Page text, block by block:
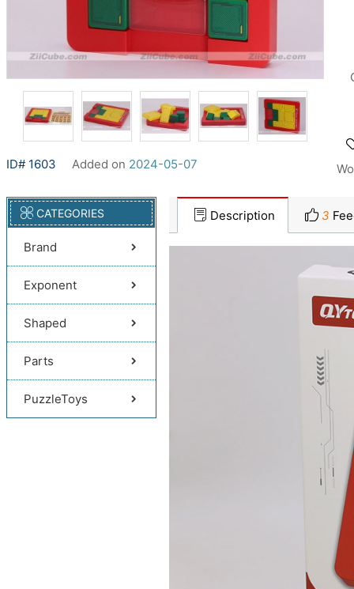
ID# 1603 Added on 2024-05-07
CATEGORIES
Brand
Exponent
Shaped
Parts
PuzzleToys
Description 3